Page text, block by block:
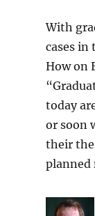
With
cases in
How on
today
or soon
their
planned